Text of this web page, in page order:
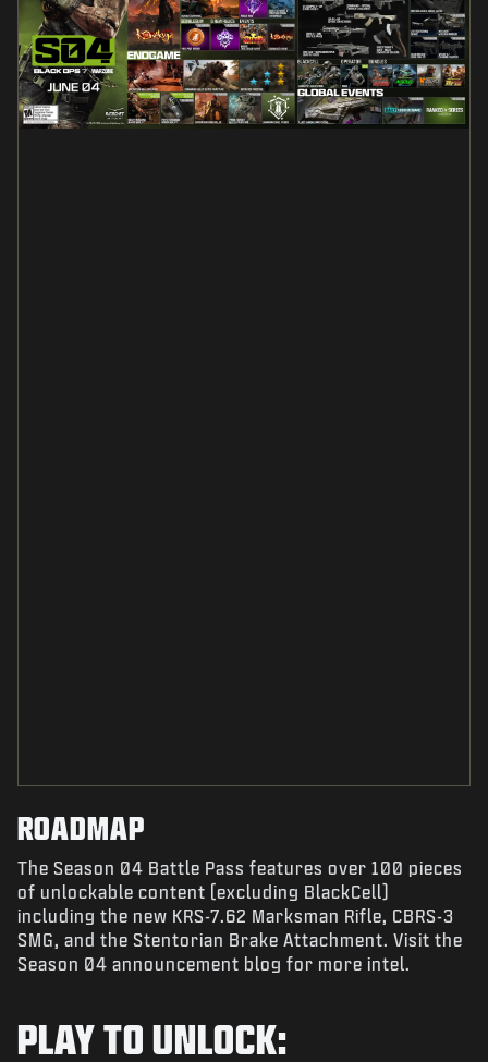
ROADMAP
The Season 04 Battle Pass features over 100 pieces
of unlockable content (excluding BlackCell)
including the new KRS-7.62 Marksman Rifle, CBRS-3
SMG, and the Stentorian Brake Attachment. Visit the
Season 04 announcement blog for more intel.
PLAY TO UNLOCK: